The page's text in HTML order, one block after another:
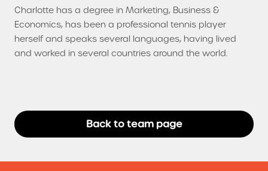
Charlotte has a degree in Marketing, Business &
Economics, has been a professional tennis player
herself and speaks several languages, having lived
and worked in several countries around the world.
Back to team page